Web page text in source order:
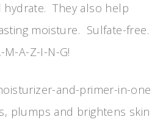
hydrate. They also help
moisture. Sulfate-free.
A-Z-I-N-G!
and-primer-in-one
plumps and brightens skin